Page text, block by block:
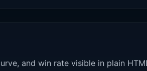
and win rate visible in plain